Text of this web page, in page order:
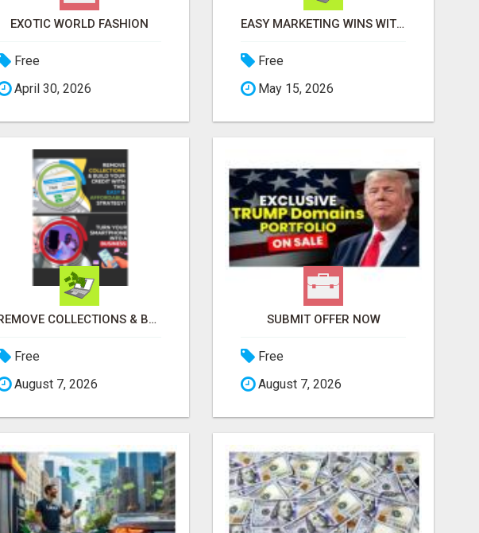
EXOTIC WORLD FASHION
Free
April 30, 2026
EASY MARKETING WINS WITH OPEN CLAW AI!
Free
May 15, 2026
REMOVE COLLECTIONS & BUILD CREDIT
Free
August 7, 2026
SUBMIT OFFER NOW
Free
August 7, 2026